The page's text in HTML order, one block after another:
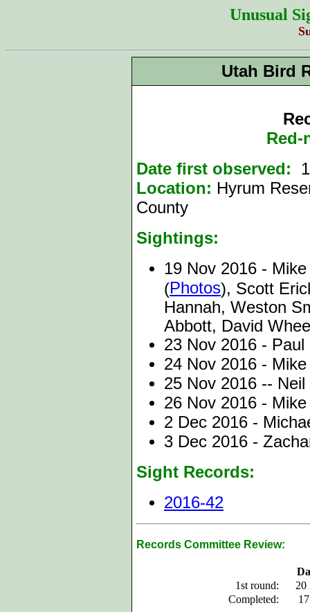
Unusual
Utah Bird
Red-
Date first observed:
Location: Hyrum
County
Sightings:
19 Nov 2016 -
(Photos), Scott
Hannah, Weston
Abbott, David
23 Nov 2016 -
24 Nov 2016 -
25 Nov 2016 --
26 Nov 2016 -
2 Dec 2016 -
3 Dec 2016 -
Sight Records:
2016-42
Records Committee Review:
1st round:
20
Completed: